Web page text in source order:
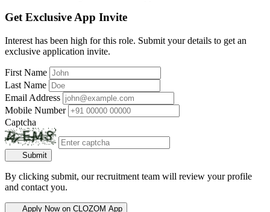
Get Exclusive App Invite
Interest has been high for this role. Submit your details to get an
exclusive application invite.
First Name
Last Name
Email Address
Mobile Number
Captcha
Submit
By clicking submit, our recruitment team will review your profile
and contact you.
Apply Now on CLOZOM App